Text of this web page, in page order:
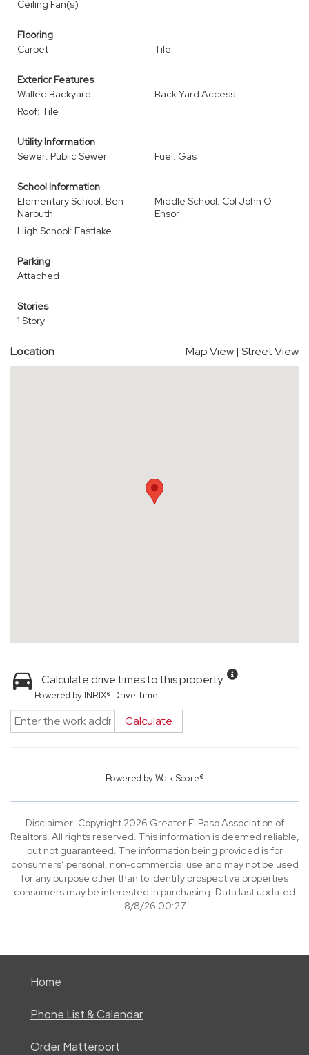
Ceiling Fan(s)
Flooring
Carpet
Tile
Exterior Features
Walled Backyard
Back Yard Access
Roof: Tile
Utility Information
Sewer: Public Sewer
Fuel: Gas
School Information
Elementary School: Ben
Narbuth
Middle School: Col John O
Ensor
High School: Eastlake
Parking
Attached
Stories
1 Story
Location Map View| Street View
Calculate drive times to this property
Powered by INRIX® Drive Time
Calculate
Powered byWalk Score®
Disclaimer: Copyright 2026 Greater El Paso Association of
Realtors. All rights reserved. This information is deemed reliable,
but not guaranteed. The information being provided is for
consumers’ personal, non-commercial use and may not be used
for any purpose other than to identify prospective properties
consumers may be interested in purchasing. Data last updated
8/8/26 00:27
Home
Phone List & Calendar
Order Matterport